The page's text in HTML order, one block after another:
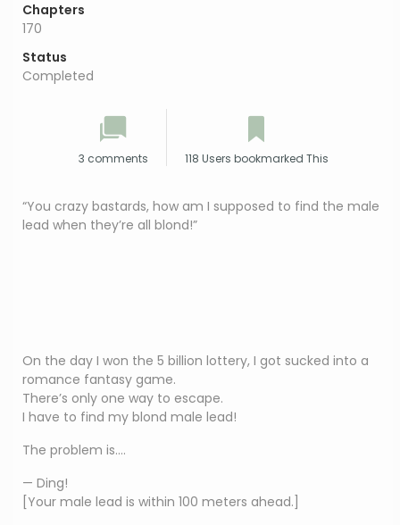
Chapters
170
Status
Completed
3 comments 118 Users bookmarked This
“You crazy bastards, how am I supposed to find the male
lead when they’re all blond!”
On the day I won the 5 billion lottery, I got sucked into a
romance fantasy game.
There’s only one way to escape.
I have to find my blond male lead!
The problem is….
— Ding!
[Your male lead is within 100 meters ahead.]